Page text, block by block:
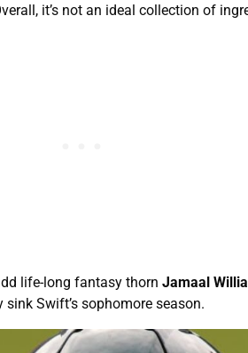
it’s not an ideal collection of
life-long fantasy thorn Jamaal
Swift’s sophomore season.